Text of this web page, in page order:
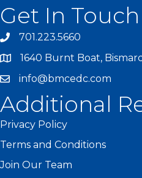
Get In Touch
701.223.5660
1640 Burnt Boat,
info@bmcedc.com
Additional
Privacy Policy
Terms and Conditions
Join Our Team